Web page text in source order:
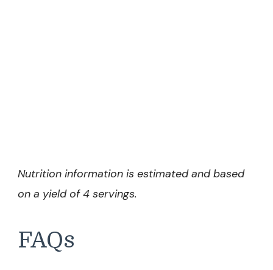
Nutrition information is estimated and based
on a yield of 4 servings.
FAQs